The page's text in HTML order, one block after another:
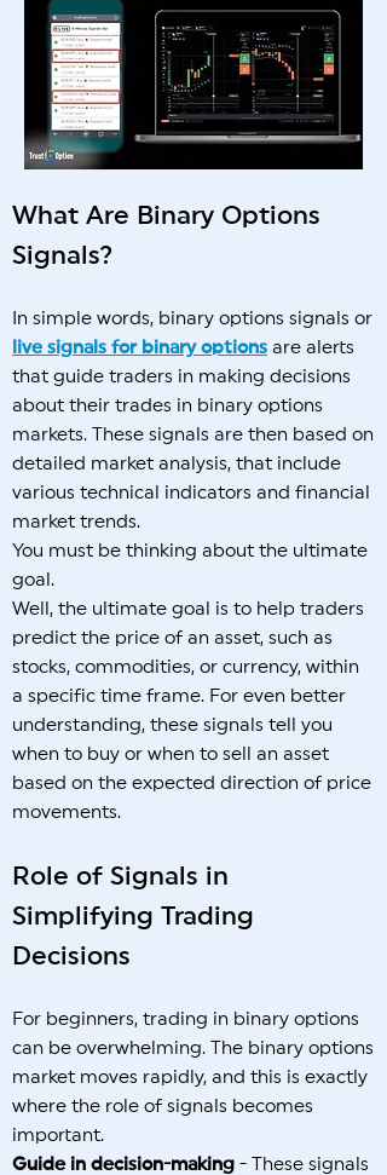
What Are Binary Options
Signals?
In simple words, binary options signals or
live signals for binary options are alerts
that guide traders in making decisions
about their trades in binary options
markets. These signals are then based on
detailed market analysis, that include
various technical indicators and financial
market trends.
You must be thinking about the ultimate
goal.
Well, the ultimate goal is to help traders
predict the price of an asset, such as
stocks, commodities, or currency, within
a specific time frame. For even better
understanding, these signals tell you
when to buy or when to sell an asset
based on the expected direction of price
movements.
Role of Signals in
Simplifying Trading
Decisions
For beginners, trading in binary options
can be overwhelming. The binary options
market moves rapidly, and this is exactly
where the role of signals becomes
important.
Guide in decision-making - These signals